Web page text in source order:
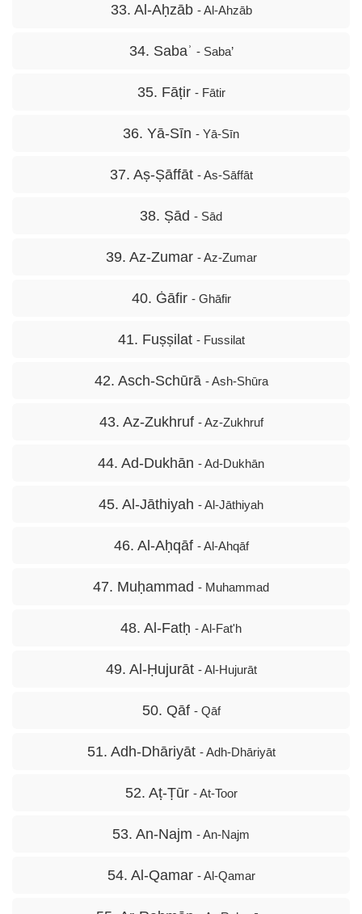
33. Al-Aḥzāb - Al-Ahzāb
34. Sabaʾ - Saba’
35. Fāṭir - Fātir
36. Yā-Sīn - Yā-Sīn
37. Aṣ-Ṣāffāt - As-Sāffāt
38. Ṣād - Sād
39. Az-Zumar - Az-Zumar
40. Ġāfir - Ghāfir
41. Fuṣṣilat - Fussilat
42. Asch-Schūrā - Ash-Shūra
43. Az-Zukhruf - Az-Zukhruf
44. Ad-Dukhān - Ad-Dukhān
45. Al-Jāthiyah - Al-Jāthiyah
46. Al-Aḥqāf - Al-Ahqāf
47. Muḥammad - Muhammad
48. Al-Fatḥ - Al-Fat'h
49. Al-Ḥujurāt - Al-Hujurāt
50. Qāf - Qāf
51. Adh-Dhāriyāt - Adh-Dhāriyāt
52. Aṭ-Ṭūr - At-Toor
53. An-Najm - An-Najm
54. Al-Qamar - Al-Qamar